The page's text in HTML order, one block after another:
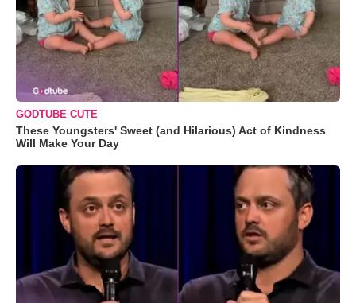
GODTUBE CUTE
These Youngsters' Sweet (and Hilarious) Act of Kindness
Will Make Your Day